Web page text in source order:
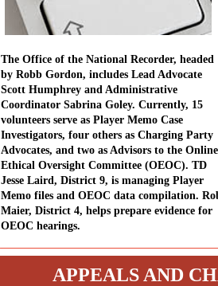
The Office of the National Recorder, headed
by Robb Gordon, includes Lead Advocate
Scott Humphrey and Administrative
Coordinator Sabrina Goley. Currently, 15
volunteers serve as Player Memo Case
Investigators, four others as Charging Party
Advocates, and two as Advisors to the Online
Ethical Oversight Committee (OEOC). TD
Jesse Laird, District 9, is managing Player
Memo files and OEOC data compilation.
Maier, District 4, helps prepare evidence for
OEOC hearings.
APPEALS AND